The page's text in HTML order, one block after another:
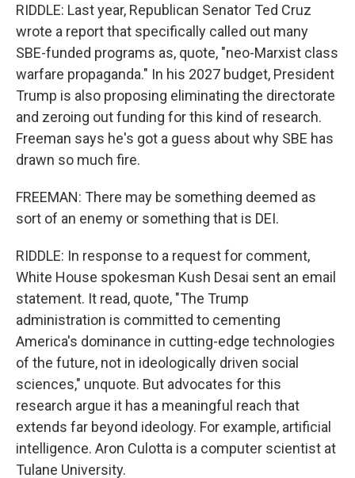
RIDDLE: Last year, Republican Senator Ted Cruz
wrote a report that specifically called out many
SBE-funded programs as, quote, "neo-Marxist class
warfare propaganda." In his 2027 budget, President
Trump is also proposing eliminating the directorate
and zeroing out funding for this kind of research.
Freeman says he's got a guess about why SBE has
drawn so much fire.
FREEMAN: There may be something deemed as
sort of an enemy or something that is DEI.
RIDDLE: In response to a request for comment,
White House spokesman Kush Desai sent an email
statement. It read, quote, "The Trump
administration is committed to cementing
America's dominance in cutting-edge technologies
of the future, not in ideologically driven social
sciences," unquote. But advocates for this
research argue it has a meaningful reach that
extends far beyond ideology. For example, artificial
intelligence. Aron Culotta is a computer scientist at
Tulane University.